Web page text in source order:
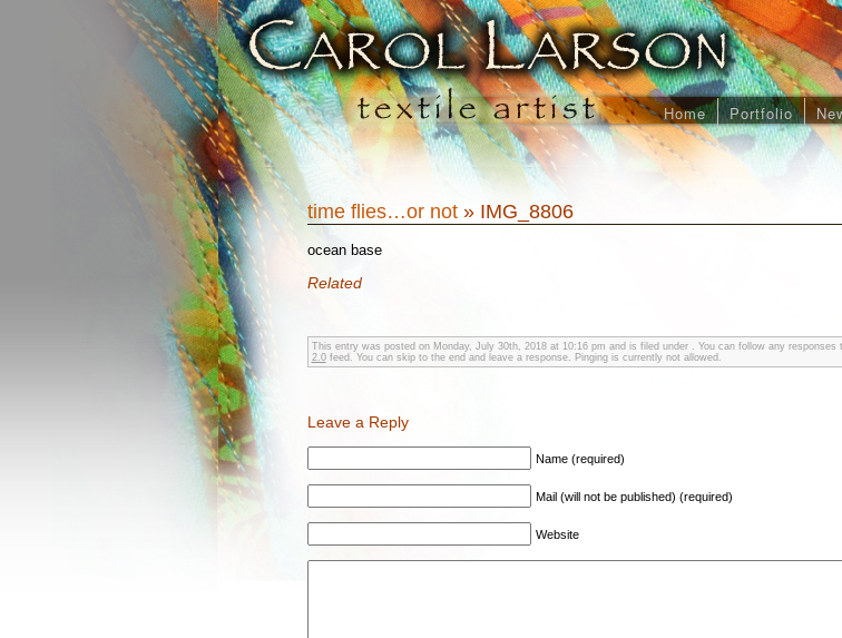
Home Portfolio
time flies…or not» IMG_8806
ocean base
Related
This entry was posted on Monday, July 30th, 2018 at 10:16 pm and is filed under . You can follow any responses
2.0feed. You can skip to the end and leave a response. Pinging is currently not allowed.
Leave a Reply
Name (required)
Mail (will not be published) (required)
Website